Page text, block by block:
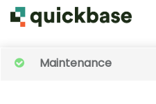
Maintenance